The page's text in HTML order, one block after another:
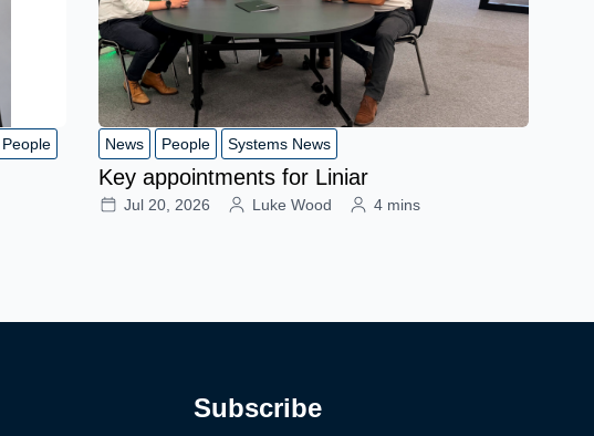
People News People Systems News
Key appointments for Liniar
Jul 20, 2026 Luke Wood 4 mins
Subscribe